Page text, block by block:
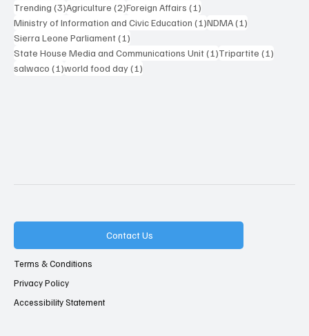
Trending (3)3 posts
Agriculture (2)2 posts
Foreign Affairs (1)
Ministry of Information and Civic Education (1)1 post
NDMA(1)
Sierra Leone Parliament(1)
State House Media and Communications Unit(1)1 post
Tripartite (1)
salwaco (1)1 post
world food day(1)
Contact Us
Terms & Conditions
Privacy Policy
Accessibility Statement